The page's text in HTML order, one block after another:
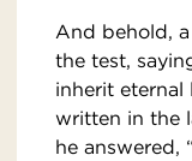
And behold,
the test,
inherit eternal
written in the
he answered,